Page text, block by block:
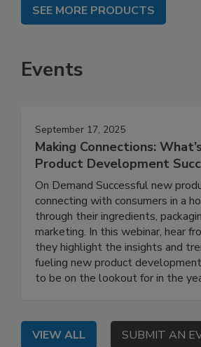
SEE MORE PRODUCTS
Events
September 17, 2025
Making Connections:
Product Development
On Demand Successful new
connecting with consumers in a
through their ingredients,
marketing. In this webinar, hear
they highlight the insights and
fueling new product
to be on the lookout for in the
VIEW ALL SUBMIT AN